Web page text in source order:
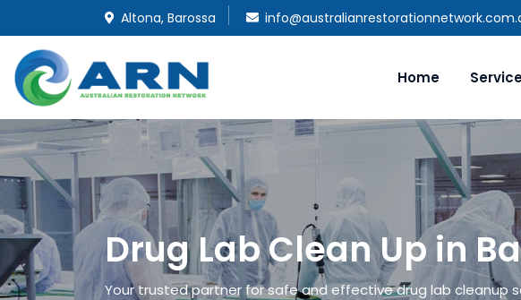
Altona, Barossa
Home
Drug Lab Clean Up in
Your trusted partner for safe and effective drug lab cleanup